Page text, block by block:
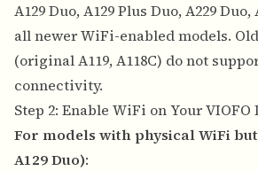
A129 Duo, A129 Plus Duo, A229
all newer WiFi-enabled models.
(original A119, A118C) do not
connectivity.
Step 2: Enable WiFi on Your VIOFO
For models with physical WiFi
A129 Duo):